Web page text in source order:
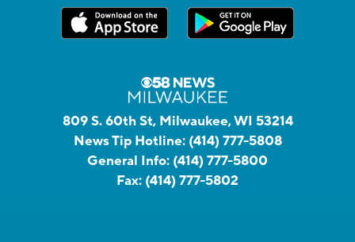
809 S. 60th St, Milwaukee, WI 53214
News Tip Hotline: (414) 777-5808
General Info: (414) 777-5800
Fax: (414) 777-5802